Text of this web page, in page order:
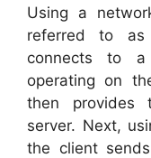
Using a
referred to
connects to
operating on
then provides
server. Next,
the client